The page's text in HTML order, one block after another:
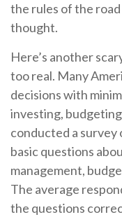
the rules of the
thought.
Here’s another
too real. Many
decisions with
investing,
conducted a survey
basic questions
management,
The average
the questions